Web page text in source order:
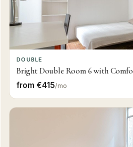
DOUBLE
Bright Double Room 6 with
from €415/mo